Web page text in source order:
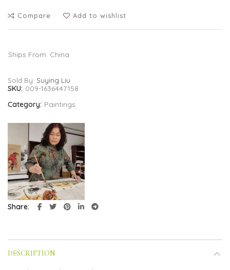
Compare Add to wishlist
Ships From: China
Sold By: Suying Liu
SKU: 009-1636447158
Category: Paintings
Share
DESCRIPTION